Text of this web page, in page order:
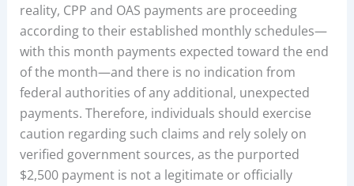
reality, CPP and OAS payments are proceeding
according to their established monthly schedules—
with this month payments expected toward the end
of the month—and there is no indication from
federal authorities of any additional, unexpected
payments. Therefore, individuals should exercise
caution regarding such claims and rely solely on
verified government sources, as the purported
$2,500 payment is not a legitimate or officially